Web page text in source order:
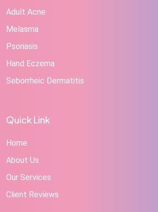
Adult Acne
Melasma
Psoriasis
Hand Eczema
Seborrheic Dermatitis
Quick Link
Home
About Us
Our Services
Client Reviews